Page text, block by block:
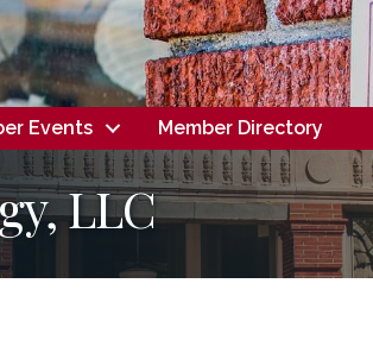
Events Member Directory
LLC